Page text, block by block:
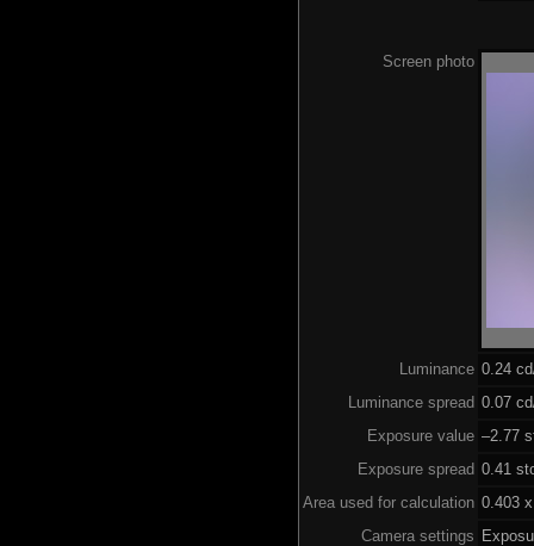
Screen photo
Luminance 0.24
Luminance spread 0.07
Exposure value –2.77
Exposure spread 0.41
Area used for calculation 0.403
Camera settings